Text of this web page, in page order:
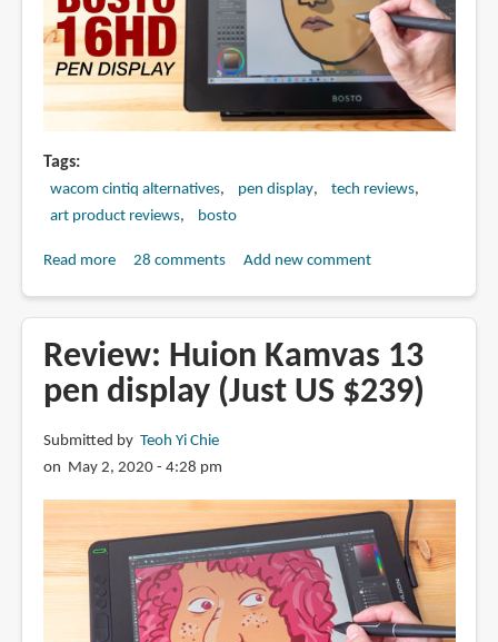
Tags
wacom cintiq alternatives pen display
tech reviews
art product reviews
bosto
Read moreabout
Pen
Display
28 comments Add new comment
Review: Huion Kamvas 13
pen display (Just US $239)
Submitted by Teoh Yi Chie
on May 2, 2020 - 4:28 pm